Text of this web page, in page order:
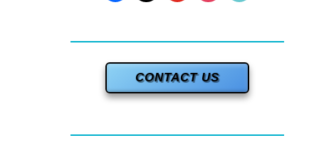
CONTACT US